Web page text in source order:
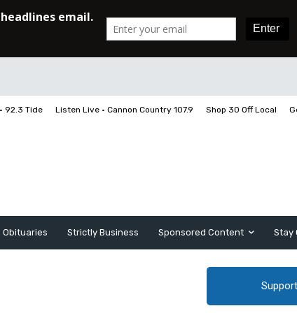
92.3 Tide Listen Live • Cannon Country 107.9 Shop 30 Off Local
Obituaries Strictly Business Sponsored Content Stay